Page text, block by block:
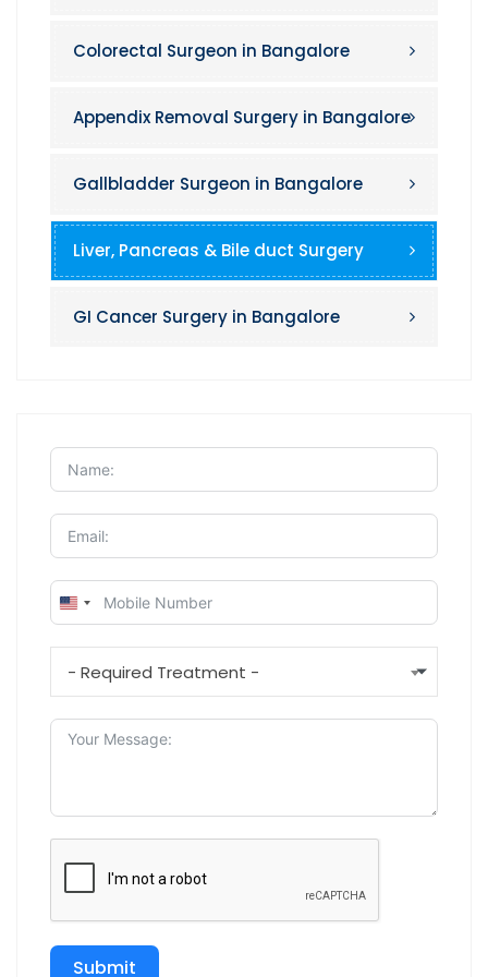
Colorectal Surgeon in Bangalore
Appendix Removal Surgery in Bangalore
Gallbladder Surgeon in Bangalore
Liver, Pancreas & Bile duct Surgery
GI Cancer Surgery in Bangalore
U
E
D
A
T
E
S
+
1
- Required Treatment -
Submit